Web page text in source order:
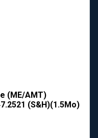
(ME/AMT)
(S&H)(1.5Mo)